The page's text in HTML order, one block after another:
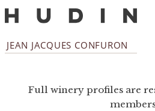
JEAN JACQUES CONFURON
Full winery profiles are